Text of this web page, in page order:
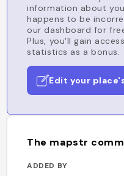
information about
happens to be
our dashboard for
Plus, you'll gain
statistics as a bonus.
Edit your
The mapstr
ADDED BY